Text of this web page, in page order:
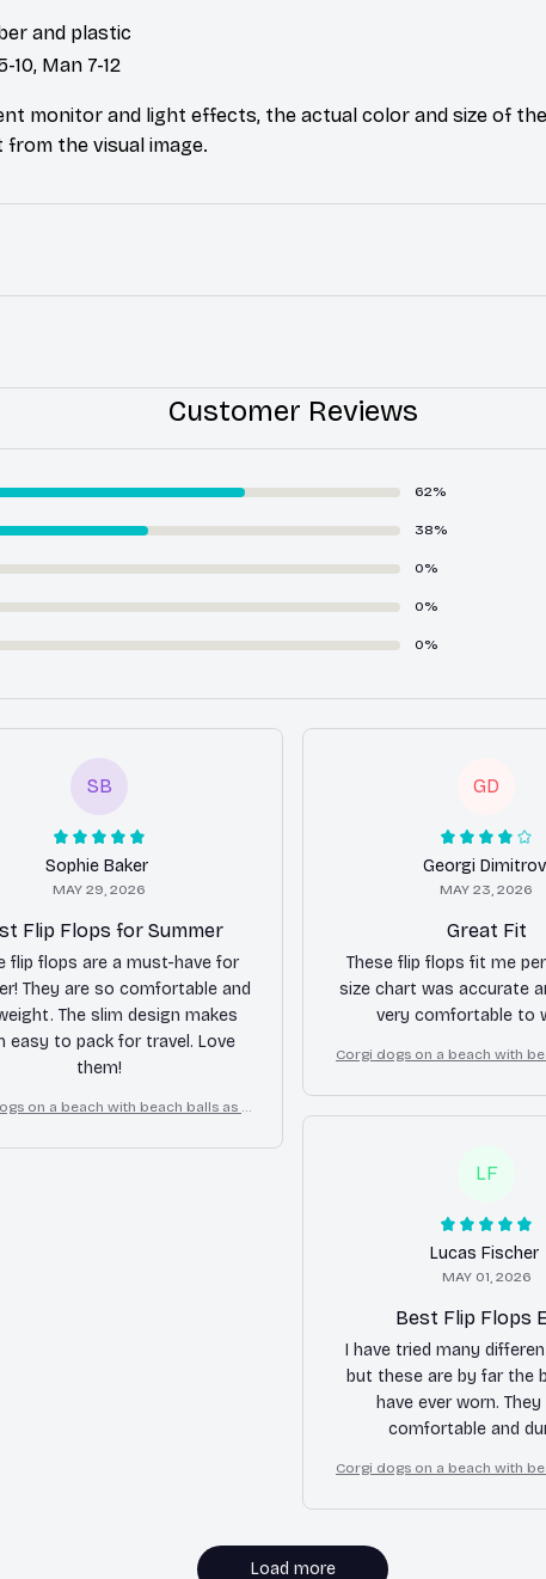
and plastic
10, Man 7-12
monitor and light effects, the actual color and size of
the visual image.
Customer Reviews
62%
38%
0%
0%
0%
SB
Sophie Baker
MAY 29, 2026
Flip Flops for Summer
flip flops are a must-have for
They are so comfortable and
The slim design makes
easy to pack for travel. Love
them!
on a beach with beach balls as a
GD
Georgi Dimitrov
MAY 23, 2026
Great Fit
These flip flops fit me
size chart was accurate
very comfortable to
Corgi dogs on a beach with
LF
Lucas Fischer
MAY 01, 2026
Best Flip Flops
I have tried many
but these are by far the
have ever worn.
comfortable and
Corgi dogs on a beach with
Load more